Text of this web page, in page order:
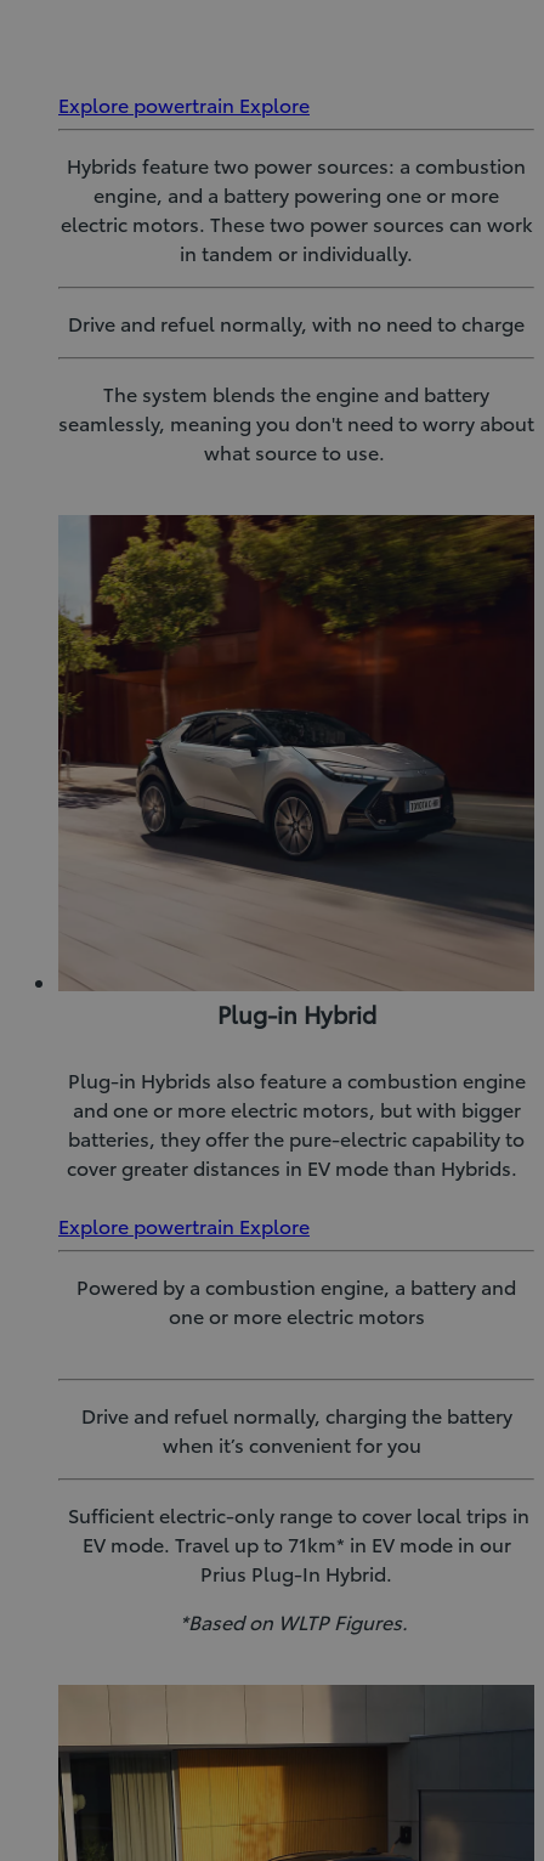
Explore powertrain Explore
Hybrids feature two power sources: a combustion
engine, and a battery powering one or more
electric motors. These two power sources can work
in tandem or individually.
Drive and refuel normally, with no need to charge
The system blends the engine and battery
seamlessly, meaning you don't need to worry about
what source to use.
Plug-in Hybrid
Plug-in Hybrids also feature a combustion engine
and one or more electric motors, but with bigger
batteries, they offer the pure-electric capability to
cover greater distances in EV mode than Hybrids.
Explore powertrain Explore
Powered by a combustion engine, a battery and
one or more electric motors
Drive and refuel normally, charging the battery
when it’s convenient for you
Sufficient electric-only range to cover local trips in
EV mode. Travel up to 71km* in EV mode in our
Prius Plug-In Hybrid.
*Based on WLTP Figures.